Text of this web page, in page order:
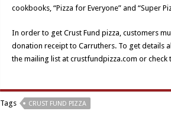
cookbooks, “Pizza for Everyone” and “Super
In order to get Crust Fund pizza, customers
donation receipt to Carruthers. To get details
the mailing list at crustfundpizza.com or
Tags CRUST FUND PIZZA